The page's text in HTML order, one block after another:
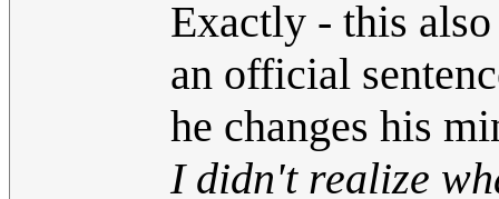
Exactly - this
an official
he changes his
I didn't realize